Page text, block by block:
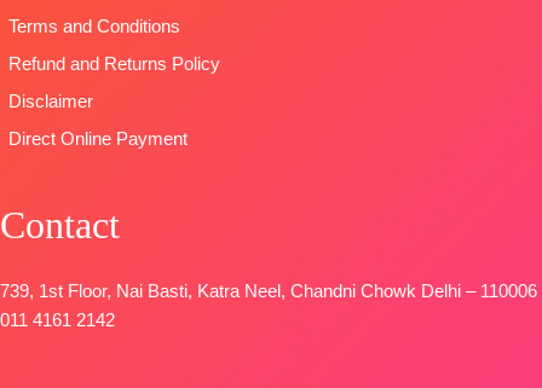
Terms and Conditions
Refund and Returns Policy
Disclaimer
Direct Online Payment
Contact
739, 1st Floor, Nai Basti, Katra Neel, Chandni Chowk Delhi – 110006
011 4161 2142